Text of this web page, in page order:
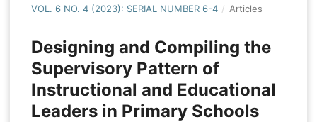
VOL. 6 NO. 4 (2023): SERIAL NUMBER 6-4 / Articles
Designing and Compiling the
Supervisory Pattern of
Instructional and Educational
Leaders in Primary Schools